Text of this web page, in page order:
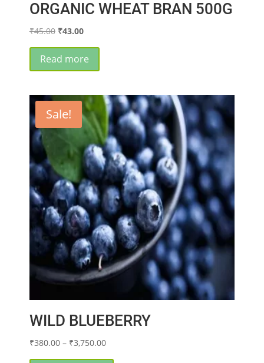
ORGANIC WHEAT BRAN 500G
₹45.00 Original
was:
₹45.00.
₹43.00Current
is:
₹43.00.
Read more
Sale!
WILD BLUEBERRY
₹380.00 – ₹3,750.00Price